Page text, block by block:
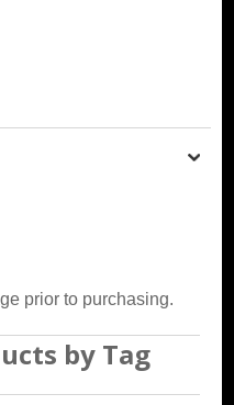
prior to purchasing.
by Tag